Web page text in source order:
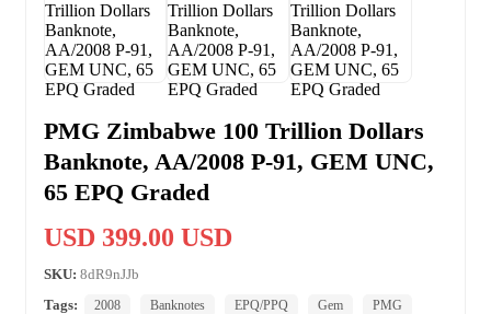
PMG Zimbabwe 100 Trillion Dollars
Banknote, AA/2008 P-91, GEM UNC,
65 EPQ Graded
USD 399.00 USD
SKU: 8dR9nJJb
Tags:
2008 Banknotes EPQ/PPQ Gem
PMG